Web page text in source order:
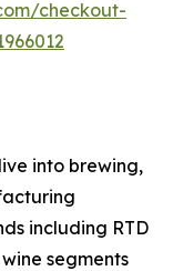
checkout-
into brewing,
including RTD
segments